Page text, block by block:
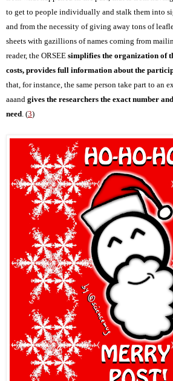
to get to people individually and stalk them into
and from the necessity of giving away tons of
sheets with gazillions of names coming from
reader, the ORSEE simplifies the organization of
costs, provides full information about the
that, for instance, the same person take part to an
aaand gives the researchers the exactnumber
need. (3)